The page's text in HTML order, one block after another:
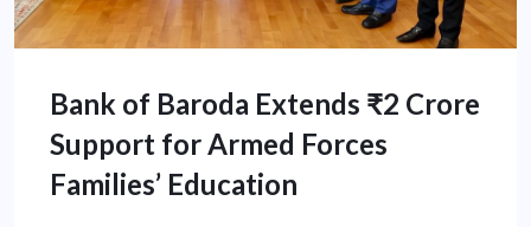
Bank of Baroda Extends ₹2 Crore
Support for Armed Forces
Families’ Education